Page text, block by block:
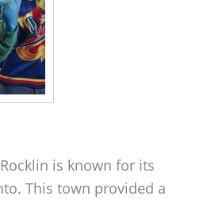
is known for its
This town provided a